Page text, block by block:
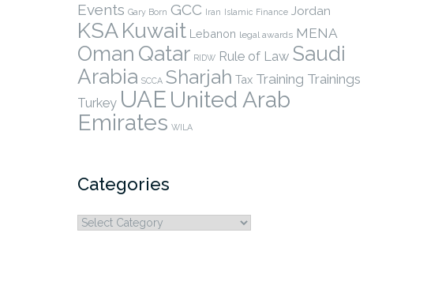
Events Gary Born GCC Iran Islamic Finance Jordan
KSAKuwait Lebanon legal awards MENA
Oman Qatar RIDW Rule of Law Saudi
Arabia SCCA Sharjah Tax Training Trainings
Turkey UAE United Arab
Emirates WILA
Categories
Categories